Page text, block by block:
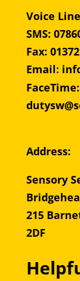
Voice
SMS:
Fax:
Email:
FaceTime:
Address:
Sensory
215
2DF